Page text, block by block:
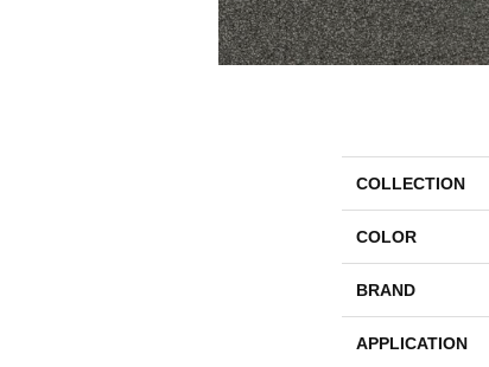
COLLECTION
COLOR
BRAND
APPLICATION